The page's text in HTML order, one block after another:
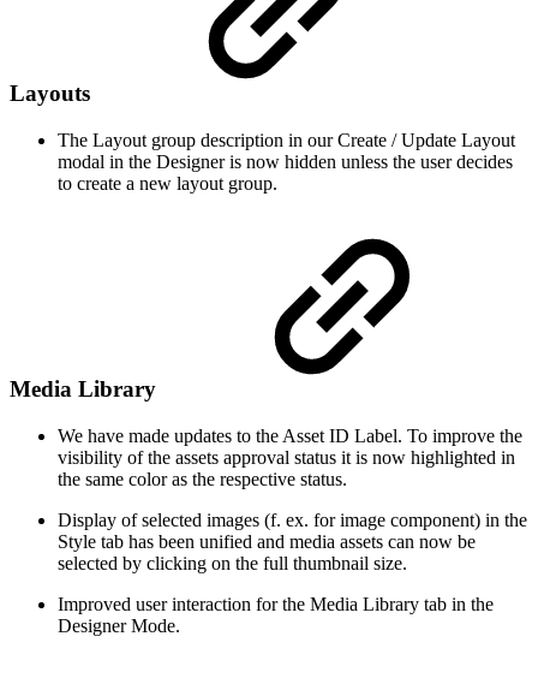
Layouts
The Layout group description in our Create / Update Layout
modal in the Designer is now hidden unless the user decides
to create a new layout group.
Media Library
We have made updates to the Asset ID Label. To improve the
visibility of the assets approval status it is now highlighted in
the same color as the respective status.
Display of selected images (f. ex. for image component) in the
Style tab has been unified and media assets can now be
selected by clicking on the full thumbnail size.
Improved user interaction for the Media Library tab in the
Designer Mode.